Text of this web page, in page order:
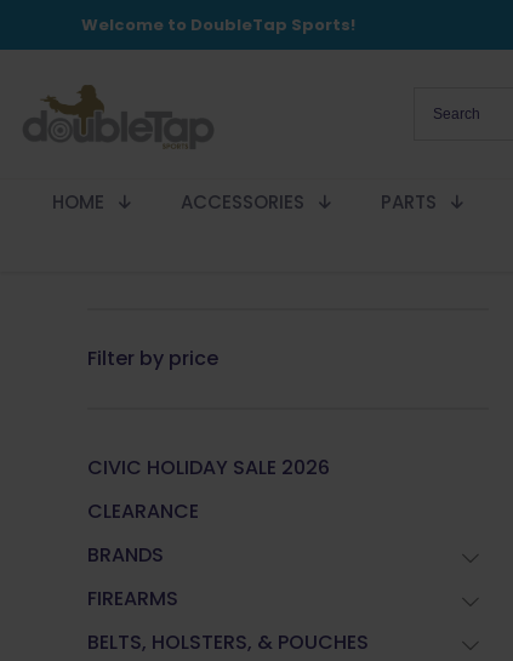
Welcome to DoubleTap Sports!
HOME ACCESSORIES PARTS
Filter by price
CIVIC HOLIDAY SALE 2026
CLEARANCE
BRANDS
FIREARMS
BELTS, HOLSTERS, & POUCHES